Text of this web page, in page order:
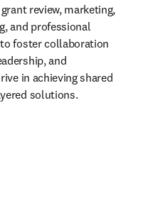
review, marketing,
and professional
foster collaboration
and
in achieving shared
solutions.